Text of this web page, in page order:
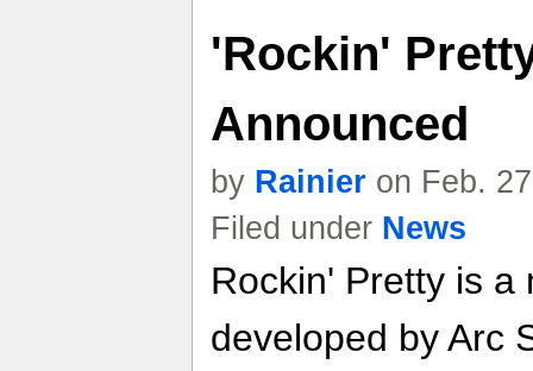
'Rockin'
Announced
by Rainier on Feb.
Filed under News
Rockin' Pretty is a
developed by Arc